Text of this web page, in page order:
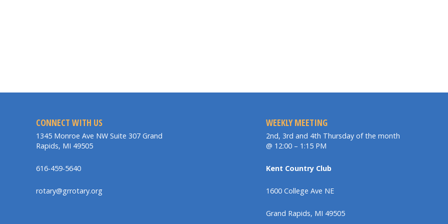
CONNECT WITH US
1345 Monroe Ave NW Suite 307 Grand
Rapids, MI 49505
616-459-5640
rotary@grrotary.org
WEEKLY MEETING
2nd, 3rd and 4th Thursday of the month
@ 12:00 – 1:15 PM
Kent Country Club
1600 College Ave NE
Grand Rapids, MI 49505